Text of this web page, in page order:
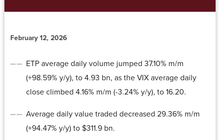
February 12, 2026
ETP average daily volume jumped 37.10% m/m
(+98.59% y/y), to 4.93 bn, as the VIX average daily
close climbed 4.16% m/m (-3.24% y/y), to 16.20.
Average daily value traded decreased 29.36% m/m
(+94.47% y/y) to $311.9 bn.